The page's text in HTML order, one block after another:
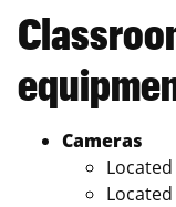
Cameras